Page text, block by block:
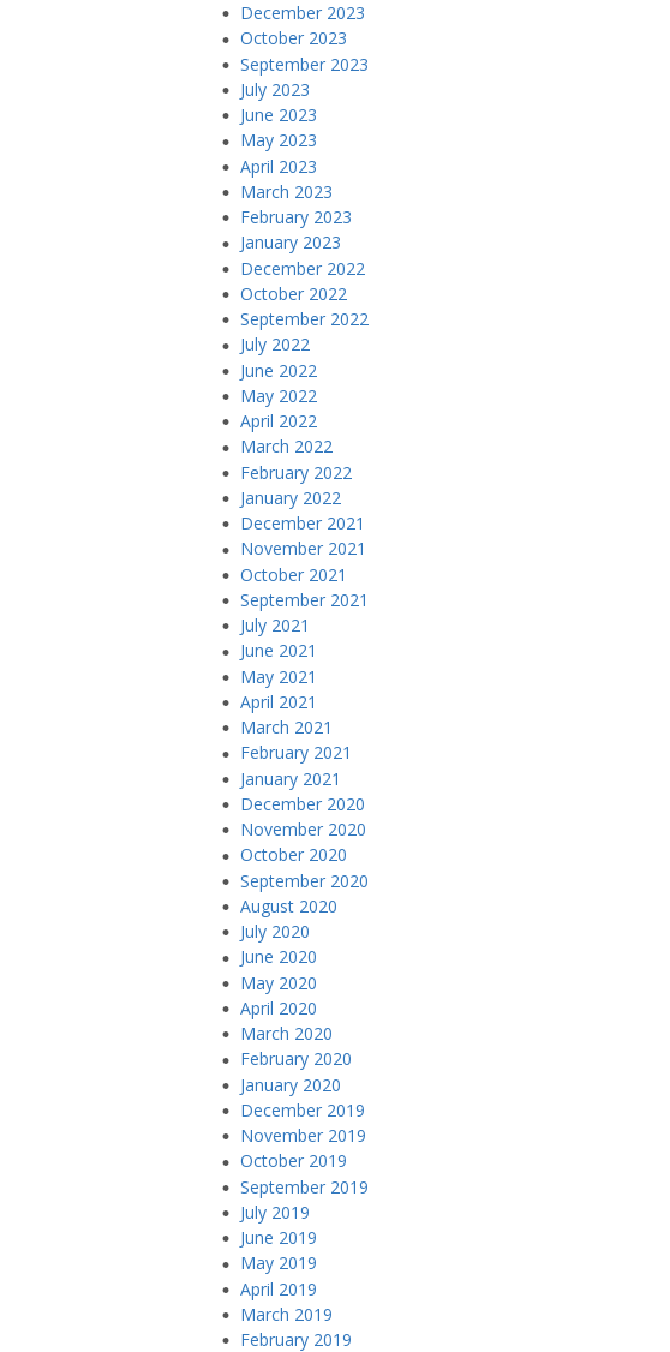
December 2023
October 2023
September 2023
July 2023
June 2023
May 2023
April 2023
March 2023
February 2023
January 2023
December 2022
October 2022
September 2022
July 2022
June 2022
May 2022
April 2022
March 2022
February 2022
January 2022
December 2021
November 2021
October 2021
September 2021
July 2021
June 2021
May 2021
April 2021
March 2021
February 2021
January 2021
December 2020
November 2020
October 2020
September 2020
August 2020
July 2020
June 2020
May 2020
April 2020
March 2020
February 2020
January 2020
December 2019
November 2019
October 2019
September 2019
July 2019
June 2019
May 2019
April 2019
March 2019
February 2019